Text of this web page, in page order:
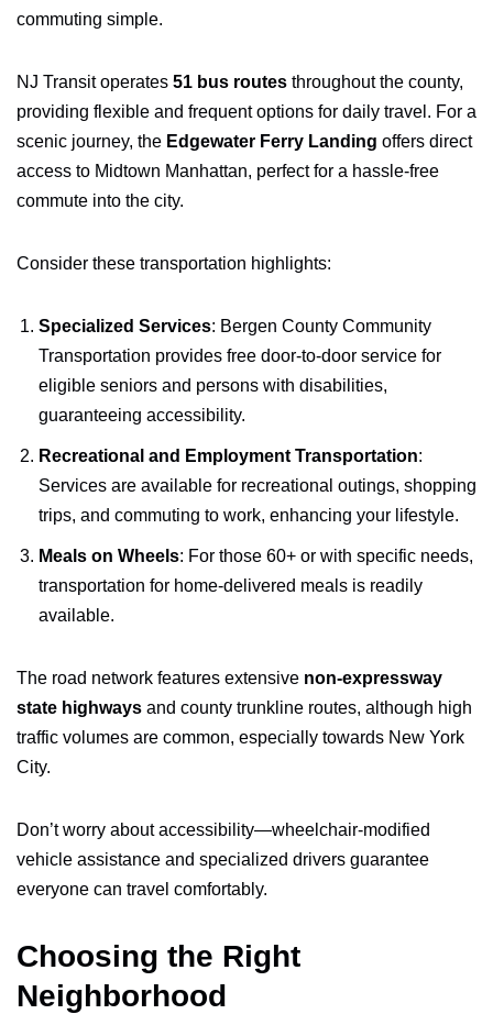
commuting simple.
NJ Transit operates 51 bus routes throughout the county,
providing flexible and frequent options for daily travel. For a
scenic journey, the Edgewater Ferry Landing offers direct
access to Midtown Manhattan, perfect for a hassle-free
commute into the city.
Consider these transportation highlights:
Specialized Services: Bergen County Community
Transportation provides free door-to-door service for
eligible seniors and persons with disabilities,
guaranteeing accessibility.
Recreational and Employment Transportation:
Services are available for recreational outings, shopping
trips, and commuting to work, enhancing your lifestyle.
Meals on Wheels: For those 60+ or with specific needs,
transportation for home-delivered meals is readily
available.
The road network features extensive non-expressway
state highways and county trunkline routes, although high
traffic volumes are common, especially towards New York
City.
Don’t worry about accessibility—wheelchair-modified
vehicle assistance and specialized drivers guarantee
everyone can travel comfortably.
Choosing the Right
Neighborhood